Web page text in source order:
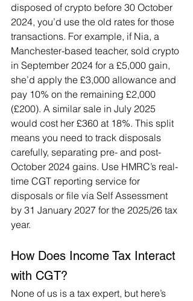
disposed of crypto before 30 October
2024, you’d use the old rates for those
transactions. For example, if Nia, a
Manchester-based teacher, sold crypto
in September 2024 for a £5,000 gain,
she’d apply the £3,000 allowance and
pay 10% on the remaining £2,000
(£200). A similar sale in July 2025
would cost her £360 at 18%. This split
means you need to track disposals
carefully, separating pre- and post-
October 2024 gains. Use HMRC’s real-
time CGT reporting service for
disposals or file via Self Assessment
by 31 January 2027 for the 2025/26 tax
year.
How Does Income Tax Interact
with CGT?
None of us is a tax expert, but here’s